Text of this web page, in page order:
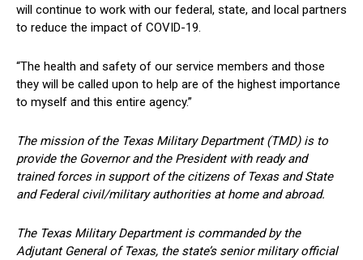
will continue to work with our federal, state, and local partners
to reduce the impact of COVID-19.
“The health and safety of our service members and those
they will be called upon to help are of the highest importance
to myself and this entire agency.”
The mission of the Texas Military Department (TMD) is to
provide the Governor and the President with ready and
trained forces in support of the citizens of Texas and State
and Federal civil/military authorities at home and abroad.
The Texas Military Department is commanded by the
Adjutant General of Texas, the state’s senior military official